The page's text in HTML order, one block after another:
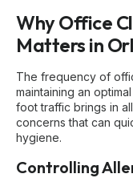
Why Office
Matters in
The frequency of
maintaining an
foot traffic brings in
concerns that can
hygiene.
Controlling